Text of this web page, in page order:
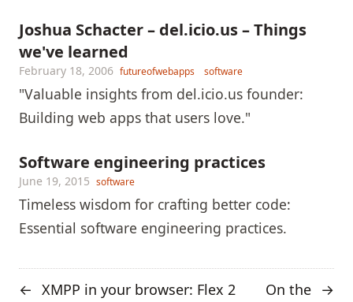
Joshua Schacter – del.icio.us – Things
we've learned
February 18, 2006 futureofwebapps software
"Valuable insights from del.icio.us founder:
Building web apps that users love."
Software engineering practices
June 19, 2015 software
Timeless wisdom for crafting better code:
Essential software engineering practices.
← XMPP in your browser: Flex 2
On the →